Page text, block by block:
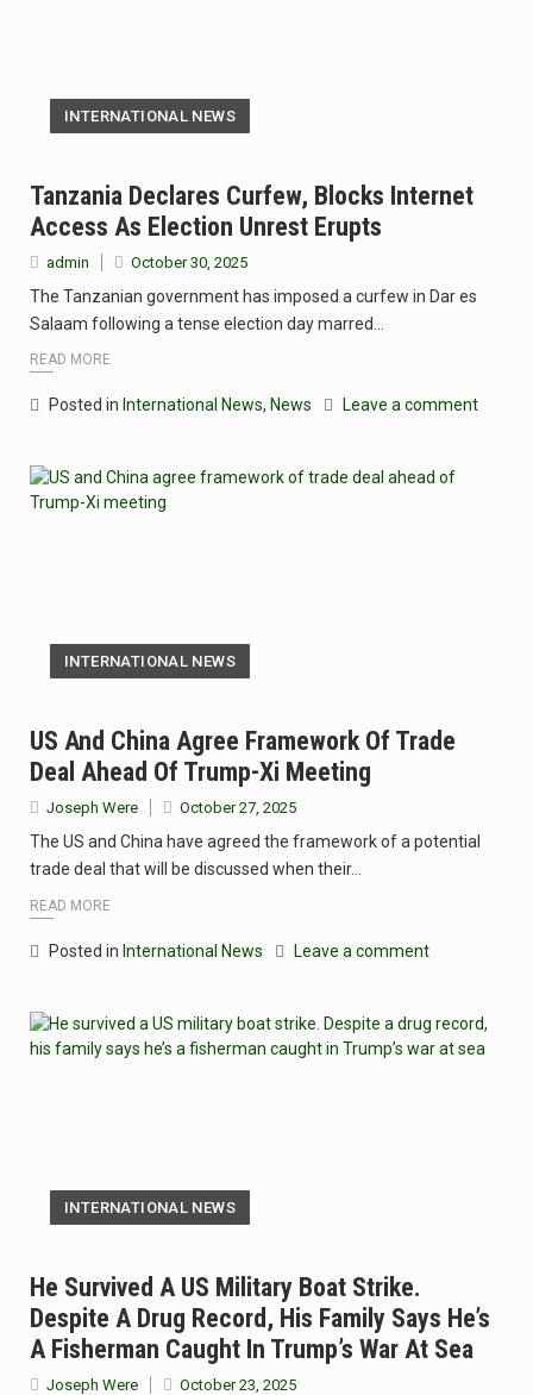
INTERNATIONAL NEWS
Tanzania Declares Curfew, Blocks Internet
Access As Election Unrest Erupts
admin October 30, 2025
The Tanzanian government has imposed a curfew in Dar es
Salaam following a tense election day marred…
READ MORE
Posted in International News, News Leave a comment
INTERNATIONAL NEWS
US And China Agree Framework Of Trade
Deal Ahead Of Trump-Xi Meeting
Joseph Were October 27, 2025
The US and China have agreed the framework of a potential
trade deal that will be discussed when their…
READ MORE
Posted in International News Leave a comment
INTERNATIONAL NEWS
He Survived A US Military Boat Strike.
Despite A Drug Record, His Family Says He’s
A Fisherman Caught In Trump’s War At Sea
Joseph Were October 23, 2025